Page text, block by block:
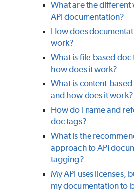
What are the different
API documentation?
How does
work?
What is file-based doc
how does it work?
What is content-
and how does it work?
How do I name and
doc tags?
What is the
approach to API
tagging?
My API uses licenses,
my documentation to